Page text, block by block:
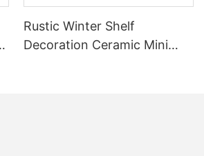
Rustic Winter Shelf
Decoration Ceramic Mini